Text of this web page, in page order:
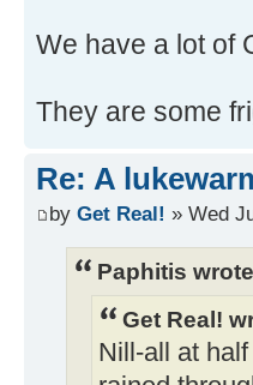
We have a lot of
They are some
Re: A
by Get Real! » Wed
Paphitis
Get Real!
Nill-all at